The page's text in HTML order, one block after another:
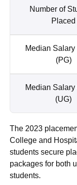
Number of
Placed
Median Salary
(PG)
Median Salary
(UG)
The 2023
College and
students secure
packages for both
students.